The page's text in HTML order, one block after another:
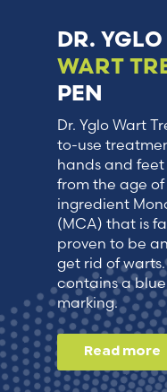
DR. YGLO
WART
PEN
Dr. Yglo Wart
to-use
hands and
from the age
ingredient
(MCA) that is
proven to be
get rid of
contains a
marking.
Read more